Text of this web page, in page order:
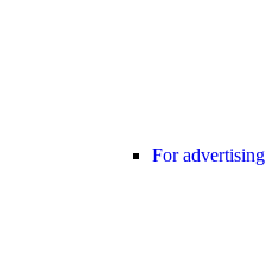
For advertising